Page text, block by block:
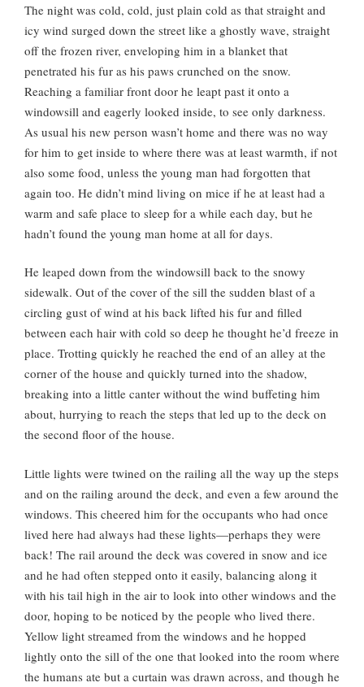
The night was cold, cold, just plain cold as that straight and
icy wind surged down the street like a ghostly wave, straight
off the frozen river, enveloping him in a blanket that
penetrated his fur as his paws crunched on the snow.
Reaching a familiar front door he leapt past it onto a
windowsill and eagerly looked inside, to see only darkness.
As usual his new person wasn’t home and there was no way
for him to get inside to where there was at least warmth, if not
also some food, unless the young man had forgotten that
again too. He didn’t mind living on mice if he at least had a
warm and safe place to sleep for a while each day, but he
hadn’t found the young man home at all for days.
He leaped down from the windowsill back to the snowy
sidewalk. Out of the cover of the sill the sudden blast of a
circling gust of wind at his back lifted his fur and filled
between each hair with cold so deep he thought he’d freeze in
place. Trotting quickly he reached the end of an alley at the
corner of the house and quickly turned into the shadow,
breaking into a little canter without the wind buffeting him
about, hurrying to reach the steps that led up to the deck on
the second floor of the house.
Little lights were twined on the railing all the way up the steps
and on the railing around the deck, and even a few around the
windows. This cheered him for the occupants who had once
lived here had always had these lights—perhaps they were
back! The rail around the deck was covered in snow and ice
and he had often stepped onto it easily, balancing along it
with his tail high in the air to look into other windows and the
door, hoping to be noticed by the people who lived there.
Yellow light streamed from the windows and he hopped
lightly onto the sill of the one that looked into the room where
the humans ate but a curtain was drawn across, and though he